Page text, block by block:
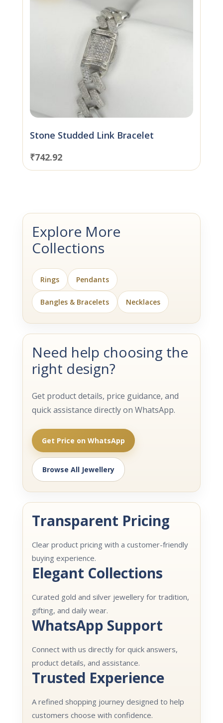
Stone Studded Link Bracelet
₹742.92
Explore More
Collections
Rings Pendants
Bangles & Bracelets Necklaces
Need help choosing the
right design?
Get product details, price guidance, and
quick assistance directly on WhatsApp.
Get Price on WhatsApp
Browse All Jewellery
Transparent Pricing
Clear product pricing with a customer-friendly
buying experience.
Elegant Collections
Curated gold and silver jewellery for tradition,
gifting, and daily wear.
WhatsApp Support
Connect with us directly for quick answers,
product details, and assistance.
Trusted Experience
A refined shopping journey designed to help
customers choose with confidence.